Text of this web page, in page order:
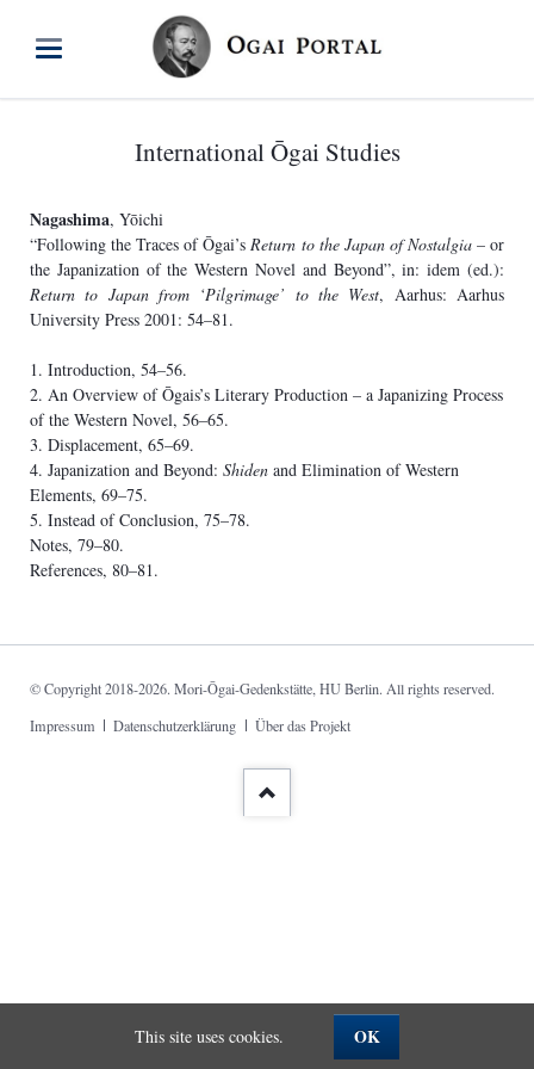
International Ōgai Studies
Nagashima, Yōichi
“Following the Traces of Ōgai’sReturn to the Japan of Nostalgia– or
the Japanization of the Western Novel and Beyond”, in: idem (ed.):
Return to Japan from ‘Pilgrimage’ to the West, Aarhus: Aarhus
University Press 2001: 54–81.
1. Introduction, 54–56.
2. An Overview of Ōgais’s Literary Production – a Japanizing Process
of the Western Novel, 56–65.
3. Displacement, 65–69.
4. Japanization and Beyond: Shidenand Elimination of Western
Elements, 69–75.
5. Instead of Conclusion, 75–78.
Notes, 79–80.
References, 80–81.
© Copyright 2018-2026. Mori-Ōgai-Gedenkstätte, HU Berlin. All rights reserved.
Skip
Impressum Datenschutzerklärung Über das Projekt
This site uses cookies. OK